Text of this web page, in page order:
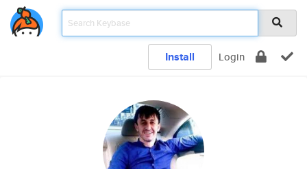
Install Login